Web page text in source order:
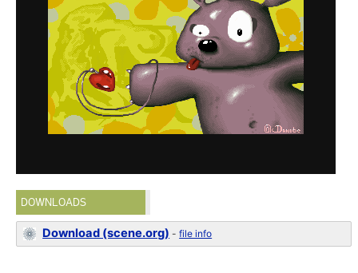
DOWNLOADS
Download (scene.org) -file info